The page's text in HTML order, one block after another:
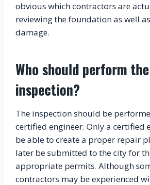
obvious which contractors are
reviewing the foundation as well
damage.
Who should perform the
inspection?
The inspection should be
certified engineer. Only a certified
be able to create a proper repair
later be submitted to the city for
appropriate permits. Although
contractors may be experienced